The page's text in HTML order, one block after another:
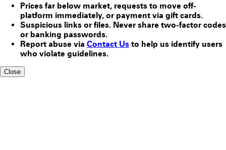
Prices far below market, requests to move off-
platform immediately, or payment via gift cards.
Suspicious links or files. Never share two-factor codes
or banking passwords.
Report abuse via Contact Us to help us identify users
who violate guidelines.
Close